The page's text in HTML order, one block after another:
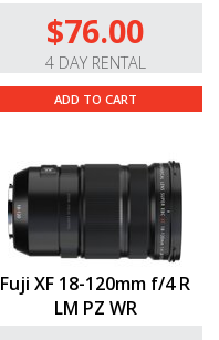
$76.00
4 DAY RENTAL
ADD TO CART
Fuji XF 18-120mm f/4 R
LM PZ WR